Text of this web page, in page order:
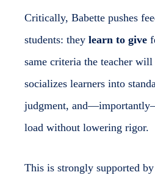
Critically, Babette pushes
students: they learn to give
same criteria the teacher
socializes learners into
judgment,
load without lowering rigor.
This is strongly supported by